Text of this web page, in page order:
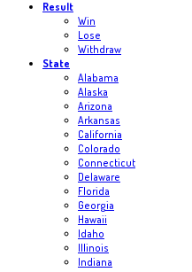
Result
Win
Lose
Withdraw
State
Alabama
Alaska
Arizona
Arkansas
California
Colorado
Connecticut
Delaware
Florida
Georgia
Hawaii
Idaho
Illinois
Indiana